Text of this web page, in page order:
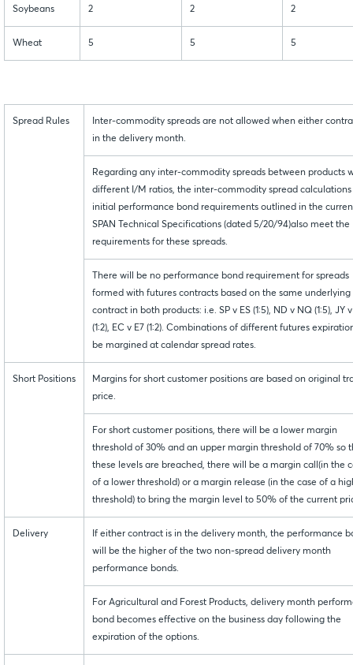
Soybeans 2 2 2
Wheat 5 5 5
Spread Rules
Inter-commodity spreads are not allowed when either
in the delivery month.
Regarding any inter-commodity spreads between products
different I/M ratios, the inter-commodity spread calculations
initial performance bond requirements outlined in the
SPAN Technical Specifications (dated 5/20/94)also meet the
requirements for these spreads.
There will be no performance bond requirement for spreads
formed with futures contracts based on the same underlying
contract in both products: i.e. SP v ES (1:5), ND v NQ (1:5), JY
(1:2), EC v E7 (1:2). Combinations of different futures
be margined at calendar spread rates.
Short Positions
Margins for short customer positions are based on original
price.
For short customer positions, there will be a lower margin
threshold of 30% and an upper margin threshold of 70% so
these levels are breached, there will be a margin call(in the
of a lower threshold) or a margin release (in the case of a
threshold) to bring the margin level to 50% of the current
Delivery
If either contract is in the delivery month, the performance
will be the higher of the two non-spread delivery month
performance bonds.
For Agricultural and Forest Products, delivery month
bond becomes effective on the business day following the
expiration of the options.